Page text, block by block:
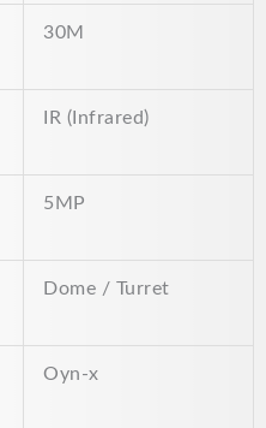
30M
IR (Infrared)
5MP
Dome / Turret
Oyn-x